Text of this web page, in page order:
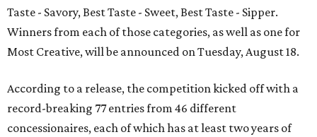
Taste - Savory, Best Taste - Sweet, Best Taste - Sipper.
Winners from each of those categories, as well as one for
Most Creative, will be announced on Tuesday, August 18.
According to a release, the competition kicked off with a
record-breaking 77 entries from 46 different
concessionaires, each of which has at least two years of